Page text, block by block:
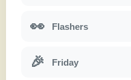
👀 Flashers
🎉 Friday